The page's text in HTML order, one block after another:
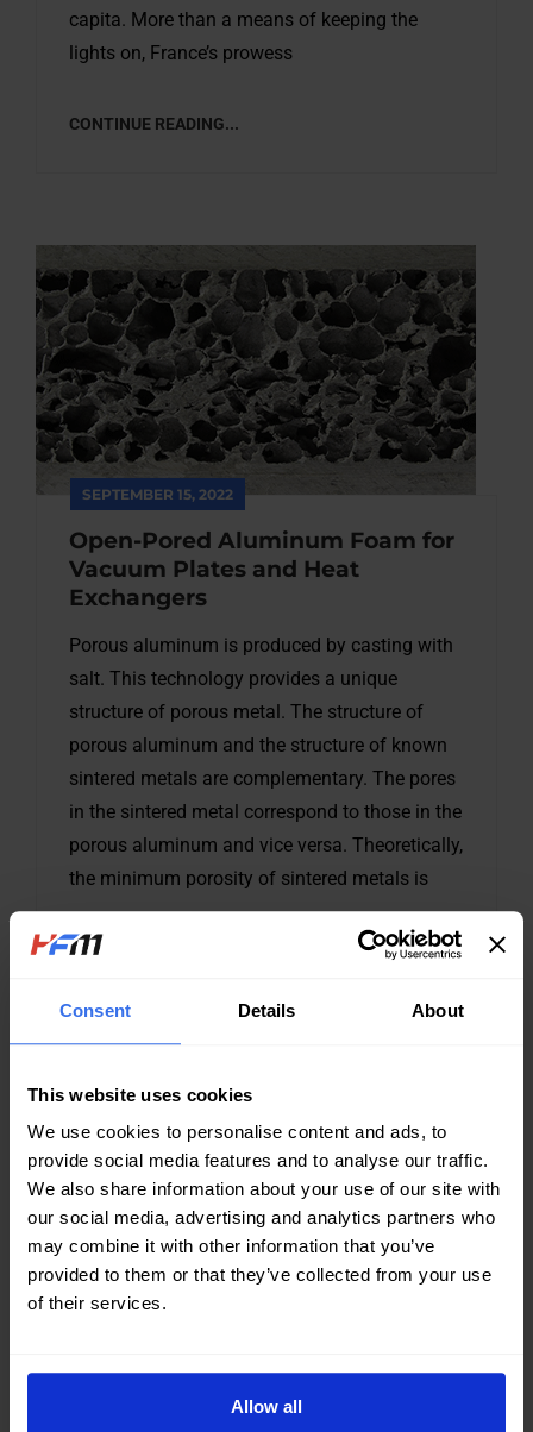
Consent Details About
This website uses cookies
We use cookies to personalise content and ads, to
provide social media features and to analyse our traffic.
We also share information about your use of our site with
our social media, advertising and analytics partners who
may combine it with other information that you’ve
provided to them or that they’ve collected from your use
of their services.
Allow all
capita. More than a means of keeping the
lights on, France’s prowess
CONTINUE READING...
SEPTEMBER 15, 2022
Open-Pored Aluminum Foam for
Vacuum Plates and Heat
Exchangers
Porous aluminum is produced by casting with
salt. This technology provides a unique
structure of porous metal. The structure of
porous aluminum and the structure of known
sintered metals are complementary. The pores
in the sintered metal correspond to those in the
porous aluminum and vice versa. Theoretically,
the minimum porosity of sintered metals is
CONTINUE READING...
Solar power generation hits EU
record in energy crisis